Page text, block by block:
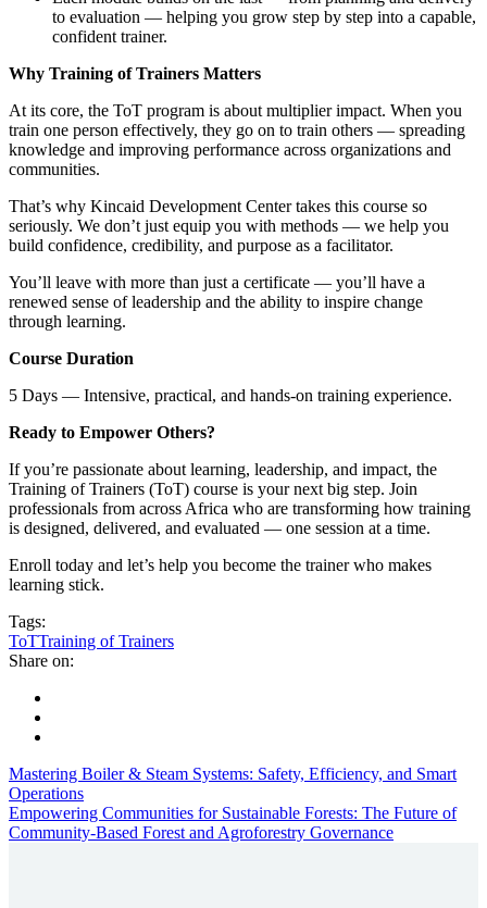
to evaluation — helping you grow step by step into a capable,
confident trainer.
Why Training of Trainers Matters
At its core, the ToT program is about multiplier impact. When you
train one person effectively, they go on to train others — spreading
knowledge and improving performance across organizations and
communities.
That’s why Kincaid Development Center takes this course so
seriously. We don’t just equip you with methods — we help you
build confidence, credibility, and purpose as a facilitator.
You’ll leave with more than just a certificate — you’ll have a
renewed sense of leadership and the ability to inspire change
through learning.
Course Duration
5 Days — Intensive, practical, and hands-on training experience.
Ready to Empower Others?
If you’re passionate about learning, leadership, and impact, the
Training of Trainers (ToT) course is your next big step. Join
professionals from across Africa who are transforming how training
is designed, delivered, and evaluated — one session at a time.
Enroll today and let’s help you become the trainer who makes
learning stick.
Tags:
ToTTraining of Trainers
Share on:
Mastering Boiler & Steam Systems: Safety, Efficiency, and Smart
Operations
Empowering Communities for Sustainable Forests: The Future of
Community-Based Forest and Agroforestry Governance